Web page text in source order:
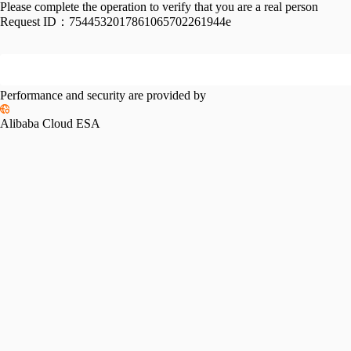
Please complete the operation to verify that you are a real person
Request ID： 7544532017861065702261944e
Performance and security are provided by
Alibaba Cloud ESA